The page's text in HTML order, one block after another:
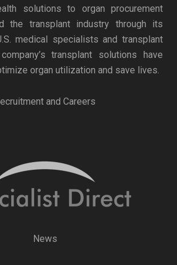
solutions to organ procurement
the transplant industry through its
medical specialists and transplant
transplant solutions have
organ utilization and save lives.
and Careers
News